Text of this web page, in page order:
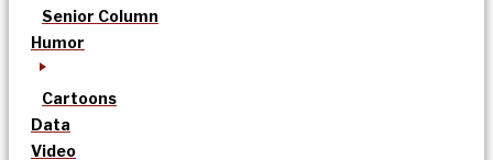
Senior Column
Humor
Cartoons
Data
Video